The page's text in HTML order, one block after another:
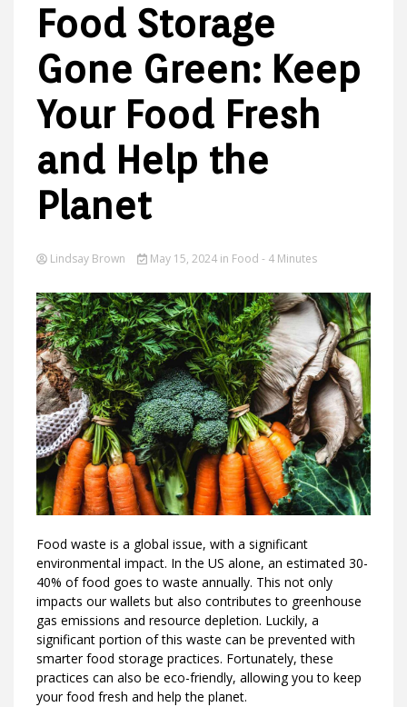
Products
Ideas
Food Storage
Gone Green: Keep
Your Food Fresh
and Help the
Planet
Lindsay Brown May 15, 2024 in Food - 4 Minutes
Food waste is a global issue, with a significant
environmental impact. In the US alone, an estimated 30-
40% of food goes to waste annually. This not only
impacts our wallets but also contributes to greenhouse
gas emissions and resource depletion. Luckily, a
significant portion of this waste can be prevented with
smarter food storage practices. Fortunately, these
practices can also be eco-friendly, allowing you to keep
your food fresh and help the planet.